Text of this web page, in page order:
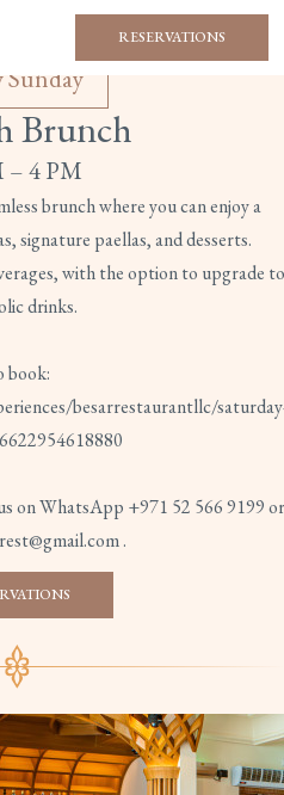
RESERVATIONS
Sunday
Brunch
– 4 PM
brunch where you can enjoy a
signature paellas, and desserts.
with the option to upgrade to
drinks.
book:
besarrestaurantllc/
on WhatsApp +971 52 566 9199 or
.